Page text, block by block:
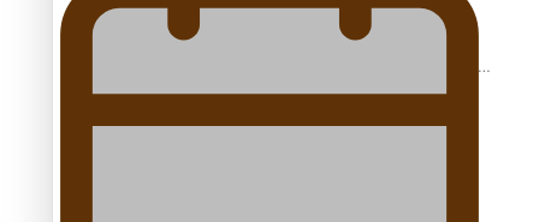
World Premiere